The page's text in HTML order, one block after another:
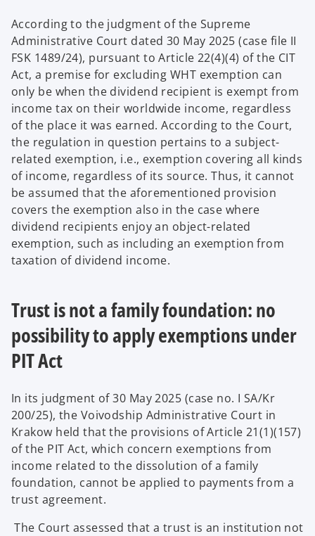
According to the judgment of the Supreme
Administrative Court dated 30 May 2025 (case file II
FSK 1489/24), pursuant to Article 22(4)(4) of the CIT
Act, a premise for excluding WHT exemption can
only be when the dividend recipient is exempt from
income tax on their worldwide income, regardless
of the place it was earned. According to the Court,
the regulation in question pertains to a subject-
related exemption, i.e., exemption covering all kinds
of income, regardless of its source. Thus, it cannot
be assumed that the aforementioned provision
covers the exemption also in the case where
dividend recipients enjoy an object-related
exemption, such as including an exemption from
taxation of dividend income.
Trust is not a family foundation: no
possibility to apply exemptions under
PIT Act
In its judgment of 30 May 2025 (case no. I SA/Kr
200/25), the Voivodship Administrative Court in
Krakow held that the provisions of Article 21(1)(157)
of the PIT Act, which concern exemptions from
income related to the dissolution of a family
foundation, cannot be applied to payments from a
trust agreement.
The Court assessed that a trust is an institution not